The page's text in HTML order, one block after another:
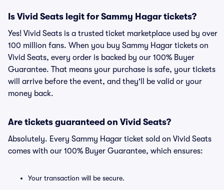
Is Vivid Seats legit for Sammy Hagar tickets?
Yes! Vivid Seats is a trusted ticket marketplace used by over
100 million fans. When you buy Sammy Hagar tickets on
Vivid Seats, every order is backed by our 100% Buyer
Guarantee. That means your purchase is safe, your tickets
will arrive before the event, and they'll be valid or your
money back.
Are tickets guaranteed on Vivid Seats?
Absolutely. Every Sammy Hagar ticket sold on Vivid Seats
comes with our 100% Buyer Guarantee, which ensures:
Your transaction will be secure.